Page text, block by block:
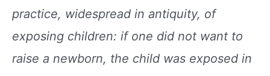
practice, widespread in antiquity, of
exposing children: if one did not want to
raise a newborn, the child was exposed in